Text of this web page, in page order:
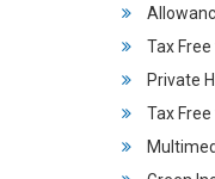
Tax
Private
Tax